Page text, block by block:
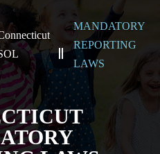
MANDATORY
REPORTING
LAWS